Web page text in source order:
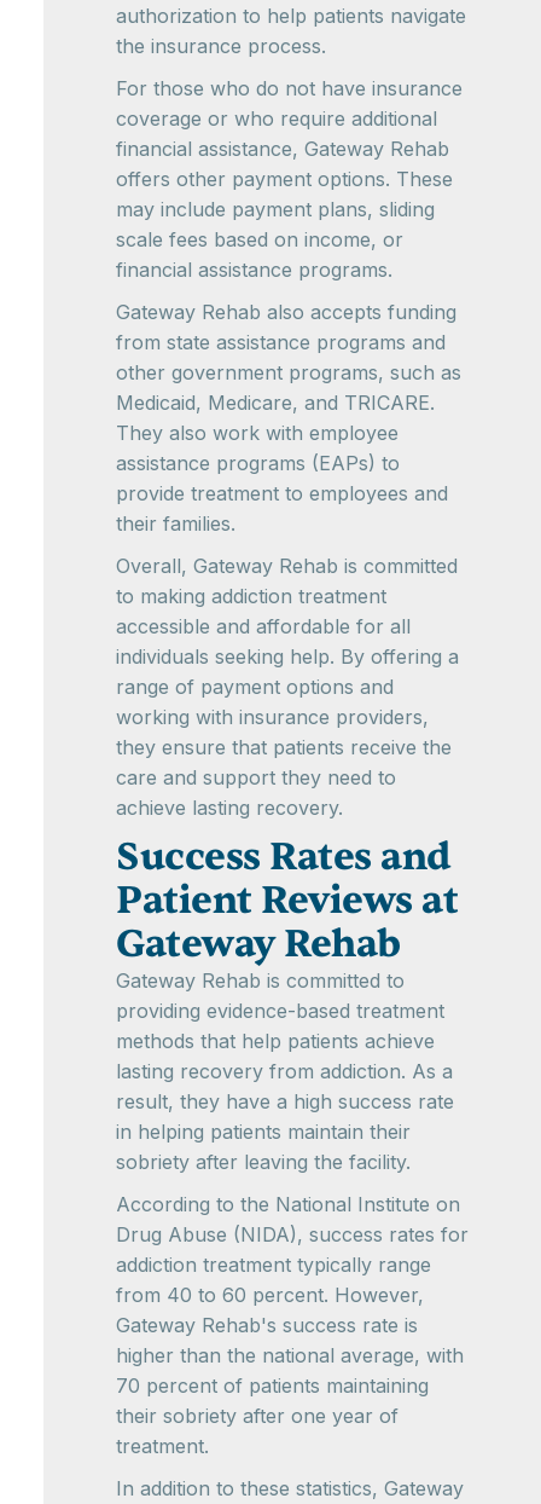
authorization to help patients navigate
the insurance process.
For those who do not have insurance
coverage or who require additional
financial assistance, Gateway Rehab
offers other payment options. These
may include payment plans, sliding
scale fees based on income, or
financial assistance programs.
Gateway Rehab also accepts funding
from state assistance programs and
other government programs, such as
Medicaid, Medicare, and TRICARE.
They also work with employee
assistance programs (EAPs) to
provide treatment to employees and
their families.
Overall, Gateway Rehab is committed
to making addiction treatment
accessible and affordable for all
individuals seeking help. By offering a
range of payment options and
working with insurance providers,
they ensure that patients receive the
care and support they need to
achieve lasting recovery.
Success Rates and
Patient Reviews at
Gateway Rehab
Gateway Rehab is committed to
providing evidence-based treatment
methods that help patients achieve
lasting recovery from addiction. As a
result, they have a high success rate
in helping patients maintain their
sobriety after leaving the facility.
According to the National Institute on
Drug Abuse (NIDA), success rates for
addiction treatment typically range
from 40 to 60 percent. However,
Gateway Rehab's success rate is
higher than the national average, with
70 percent of patients maintaining
their sobriety after one year of
treatment.
In addition to these statistics, Gateway